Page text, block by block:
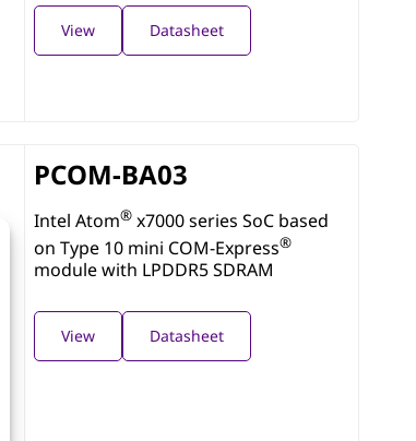
View Datasheet
PCOM-BA03
Intel Atom® x7000 series SoC based
on Type 10 mini COM-Express®
module with LPDDR5 SDRAM
View Datasheet